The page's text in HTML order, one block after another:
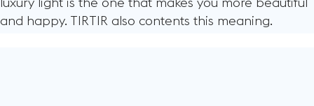
and happy. TIRTIR also contents this meaning.